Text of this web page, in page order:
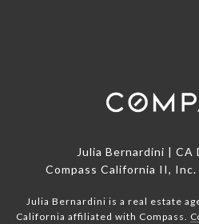
Julia Bernardini | CA
Compass California II, Inc.
Julia Bernardini is a real estate
California affiliated with Compass.